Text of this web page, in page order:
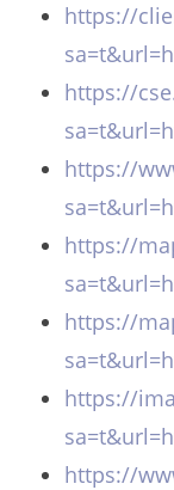
https://
https://
https://
https://
https://
https://
https://